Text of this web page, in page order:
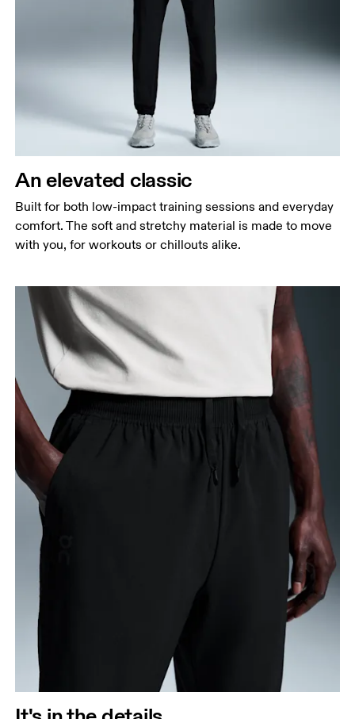
Measure around the natural waistline, which is the
narrowest part.
Measure around the fullest part of the hip.
Thigh
Stand with feet shoulder-width apart. Measure
around the fullest part of the thigh.
Inseam
Measure from the top of your inside leg down to
An elevated classic
Built for both low-impact training sessions and everyday
comfort. The soft and stretchy material is made to move
with you, for workouts or chillouts alike.